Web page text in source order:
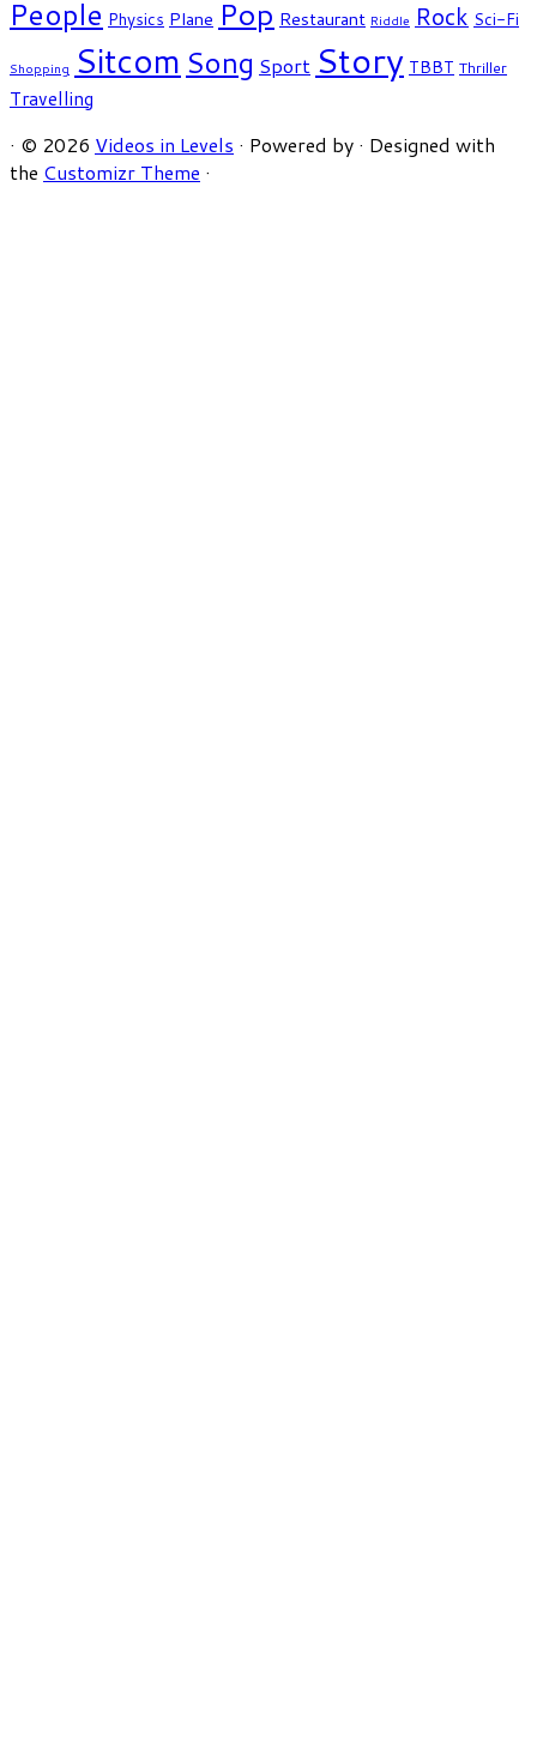
People Physics Plane Pop Restaurant Riddle Rock Sci-Fi
Shopping Sitcom Song Sport Story TBBT Thriller
Travelling
· © 2026 Videos in Levels · Powered by · Designed with
the Customizr Theme ·